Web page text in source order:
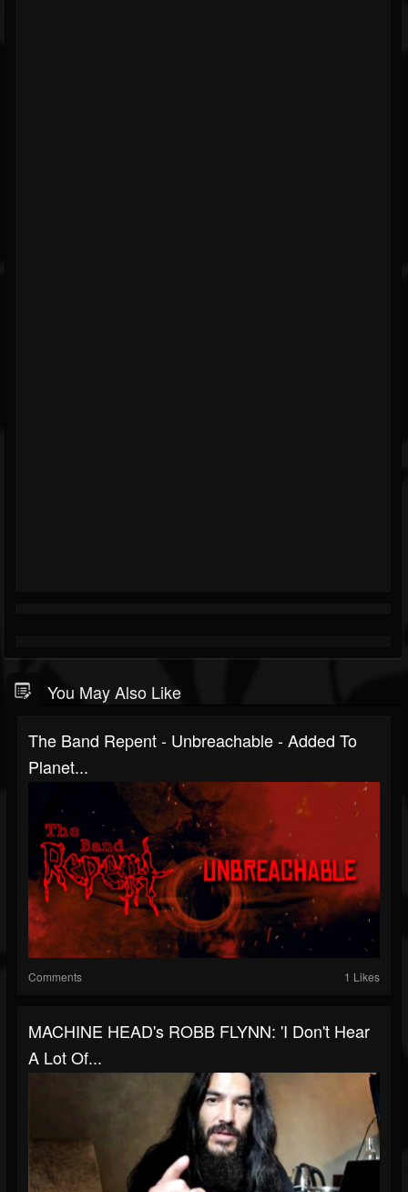
You May Also Like
The Band Repent - Unbreachable - Added To
Planet...
Comments 1 Likes
MACHINE HEAD's ROBB FLYNN: 'I Don't Hear
A Lot Of...